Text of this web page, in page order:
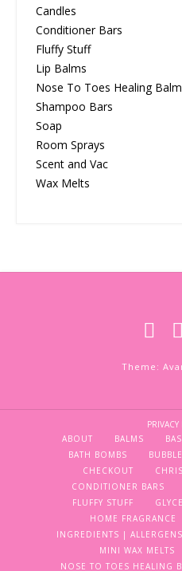
Candles
Conditioner Bars
Fluffy Stuff
Lip Balms
Nose To Toes Healing Balm
Shampoo Bars
Soap
Room Sprays
Scent and Vac
Wax Melts
Theme:
ABOUT
BALMS
BATH BOMBS
CHECKOUT
CONDITIONER BARS
FLUFFY STUFF
HOME FRAGRANCE
INGREDIENTS | ALLERGENS
MINI WAX MELTS
NOSE TO TOES HEALING